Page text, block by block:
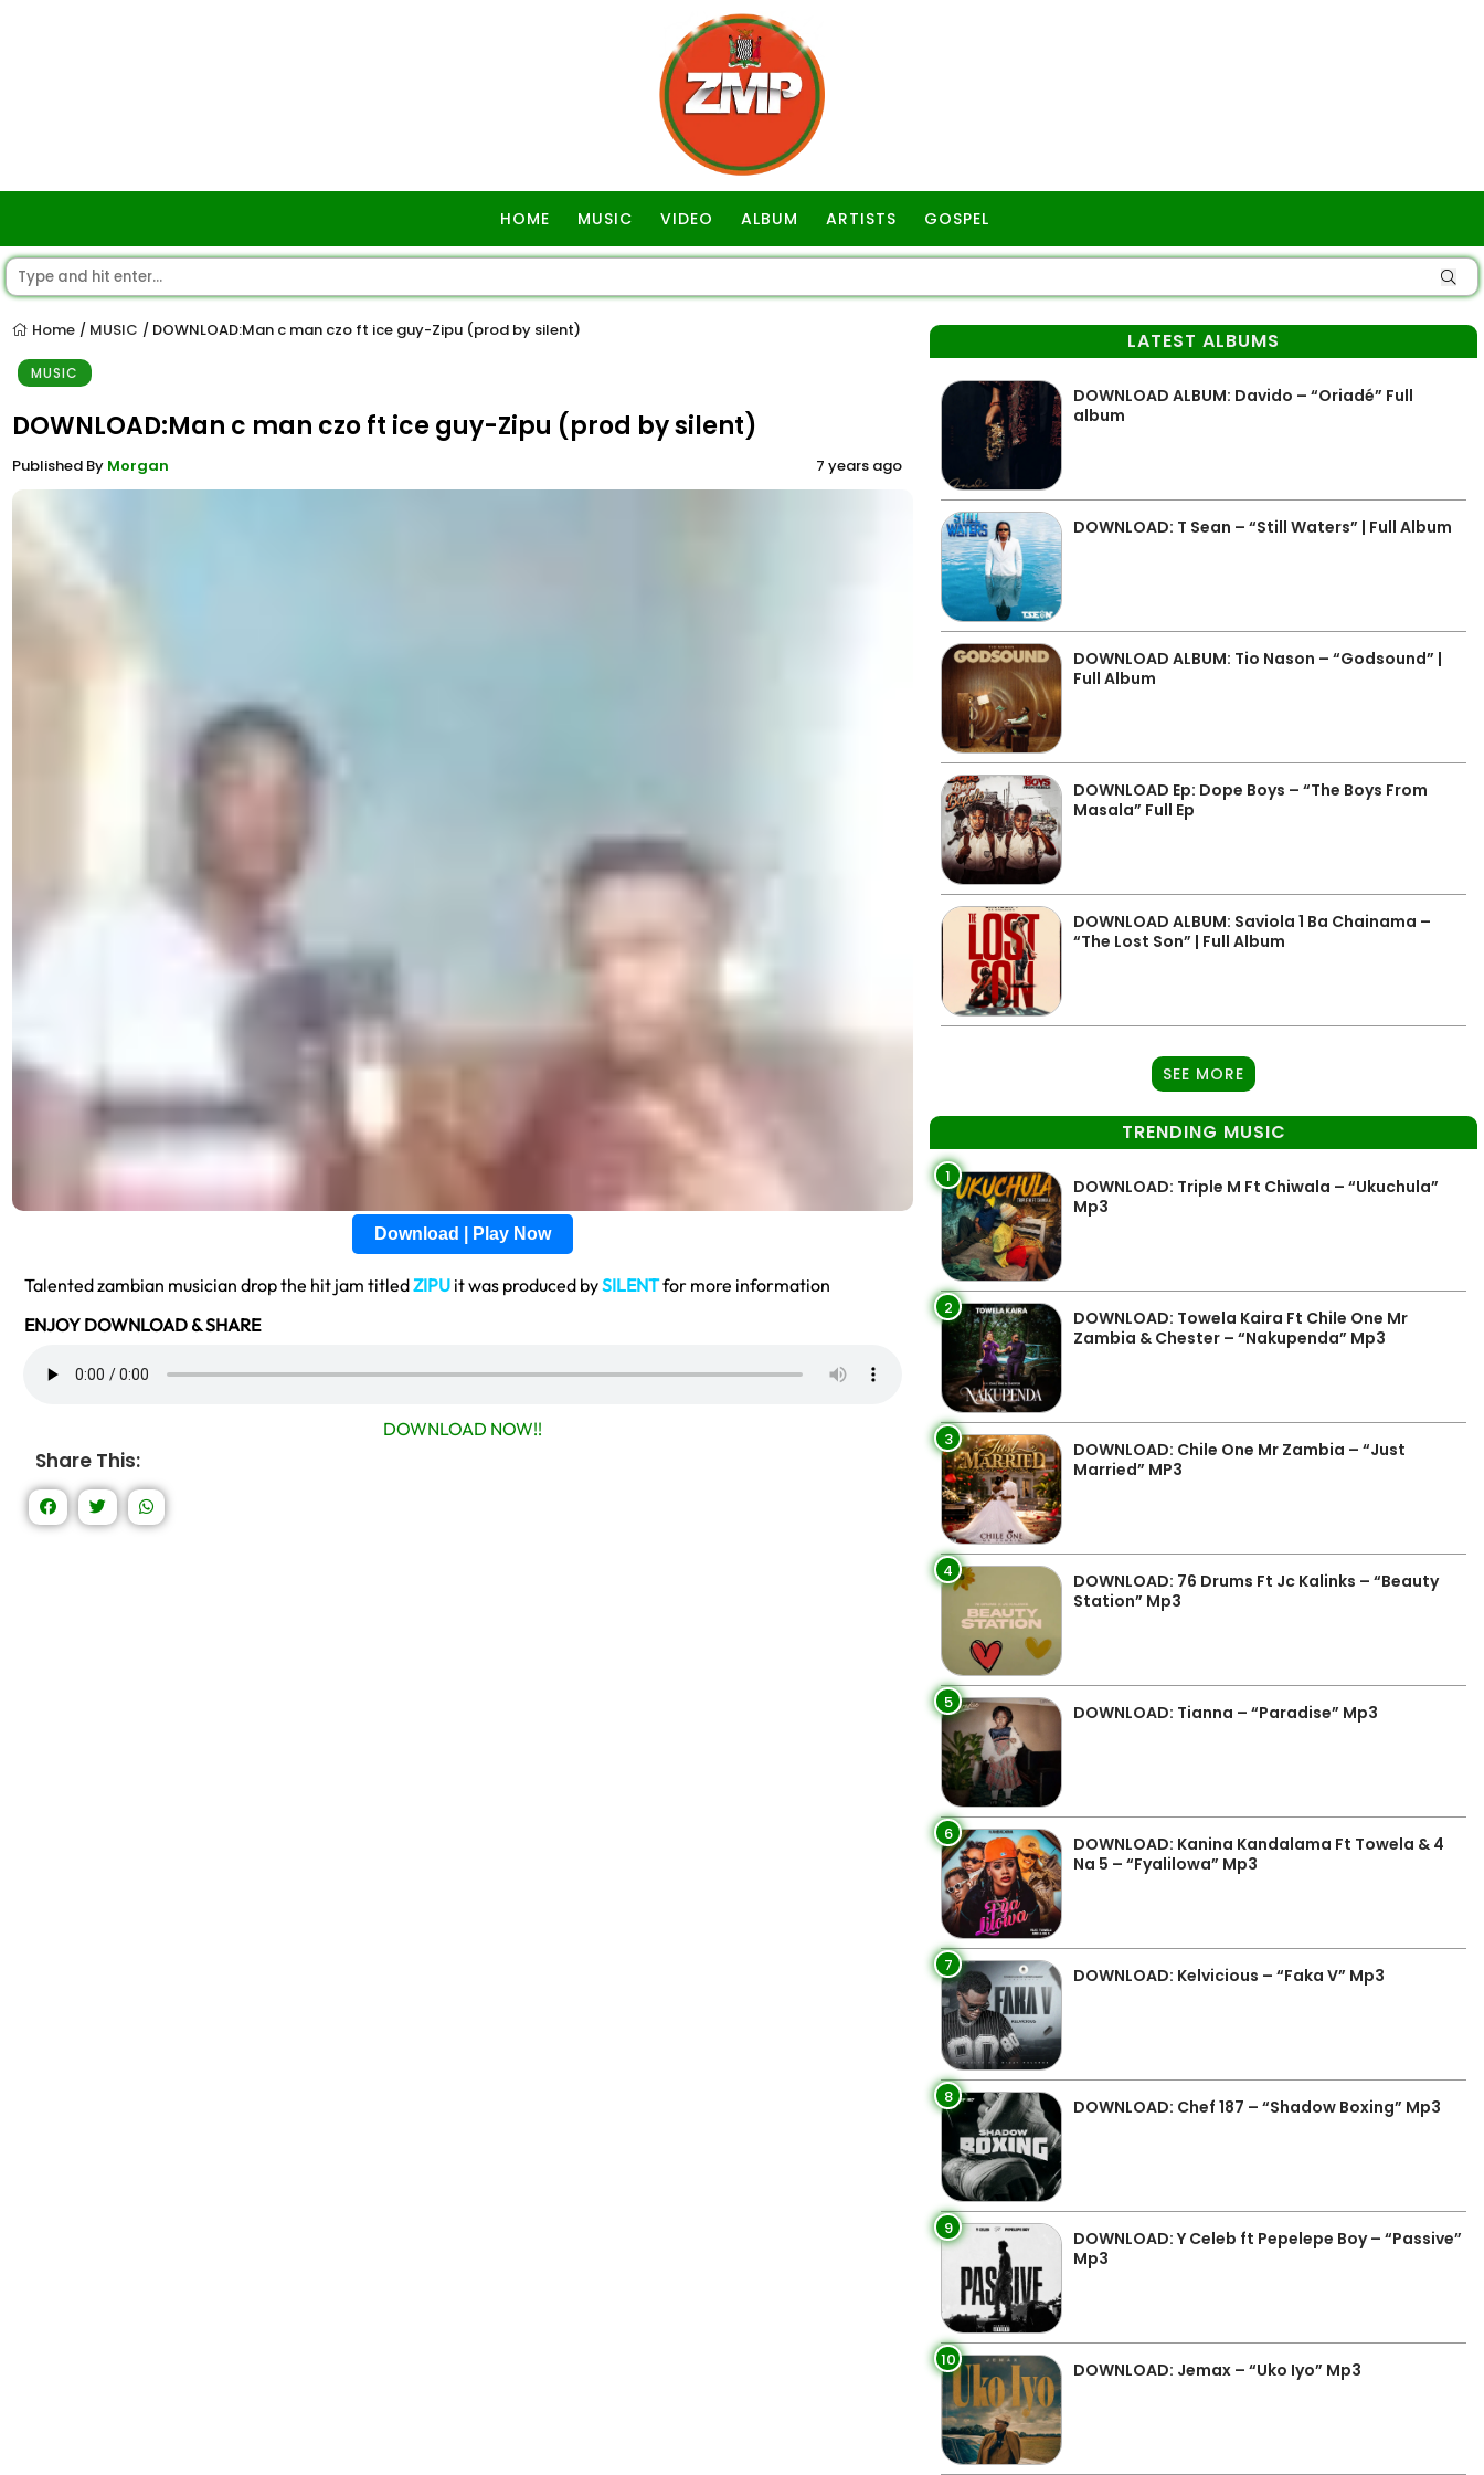
HOME MUSIC VIDEO ALBUM ARTISTS GOSPEL
Home / MUSIC / DOWNLOAD:Man c man czo ft ice guy-Zipu (prod by silent)
MUSIC
DOWNLOAD:Man c man czo ft ice guy-Zipu (prod by silent)
Published By Morgan 7 years ago
Download | Play Now
Talented zambian musician drop the hit jam titledZIPU it was produced bySILENTfor more information
ENJOY DOWNLOAD & SHARE
DOWNLOAD NOW!!
Share This:
LATEST ALBUMS
DOWNLOAD ALBUM: Davido – “Oriadé” Full
album
DOWNLOAD: T Sean – “Still Waters” | Full Album
DOWNLOAD ALBUM: Tio Nason – “Godsound” |
Full Album
DOWNLOAD Ep: Dope Boys – “The Boys From
Masala” Full Ep
DOWNLOAD ALBUM: Saviola 1 Ba Chainama –
“The Lost Son” | Full Album
SEE MORE
TRENDING MUSIC
1
DOWNLOAD: Triple M Ft Chiwala – “Ukuchula”
Mp3
2
DOWNLOAD: Towela Kaira Ft Chile One Mr
Zambia & Chester – “Nakupenda” Mp3
3
DOWNLOAD: Chile One Mr Zambia – “Just
Married” MP3
4
DOWNLOAD: 76 Drums Ft Jc Kalinks – “Beauty
Station” Mp3
5 DOWNLOAD: Tianna – “Paradise” Mp3
6
DOWNLOAD: Kanina Kandalama Ft Towela & 4
Na 5 – “Fyalilowa” Mp3
7 DOWNLOAD: Kelvicious – “Faka V” Mp3
8 DOWNLOAD: Chef 187 – “Shadow Boxing” Mp3
9
DOWNLOAD: Y Celeb ft Pepelepe Boy – “Passive”
Mp3
10 DOWNLOAD: Jemax – “Uko Iyo” Mp3